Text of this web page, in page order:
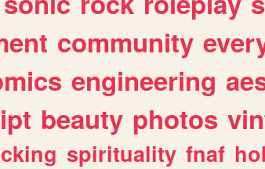
community
engineering
beauty photos
spirituality fnaf